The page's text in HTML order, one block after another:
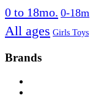
0 to 18mo. 0-18m
All ages Girls Toys
Brands